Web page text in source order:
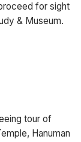
for sight
& Museum.
tour of
Hanuman